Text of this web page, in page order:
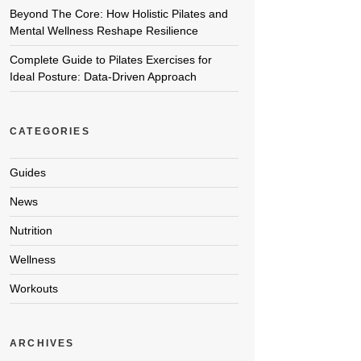
Beyond The Core: How Holistic Pilates and
Mental Wellness Reshape Resilience
Complete Guide to Pilates Exercises for
Ideal Posture: Data-Driven Approach
CATEGORIES
Guides
News
Nutrition
Wellness
Workouts
ARCHIVES